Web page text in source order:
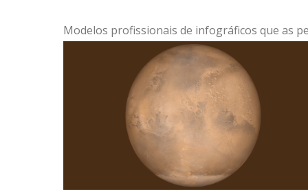
Modelos profissionais de infográficos que as